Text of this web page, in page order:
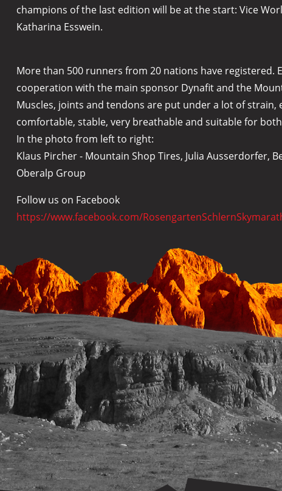
champions of the last edition will be at the start: Vice
Katharina Esswein.
More than 500 runners from 20 nations have
cooperation with the main sponsor Dynafit and the
Muscles, joints and tendons are put under a lot of
comfortable, stable, very breathable and suitable for
In the photo from left to right:
Klaus Pircher - Mountain Shop Tires, Julia Ausserdorfer,
Oberalp Group
Follow us on Facebook
https://www.facebook.com/